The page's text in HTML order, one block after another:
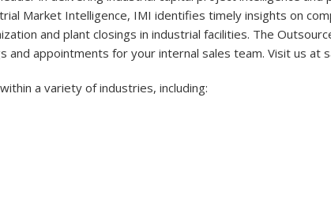
Market Intelligence, IMI identifies timely insights on
and plant closings in industrial facilities. The
appointments for your internal sales team. Visit us at
within a variety of industries, including: